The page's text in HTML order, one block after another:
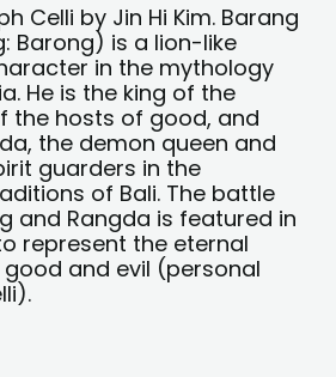
Celli by Jin Hi Kim. Barang
Barong) is a lion-like
in the mythology
He is the king of the
the hosts of good, and
the demon queen and
guarders in the
of Bali. The battle
and Rangda is featured in
represent the eternal
and evil (personal